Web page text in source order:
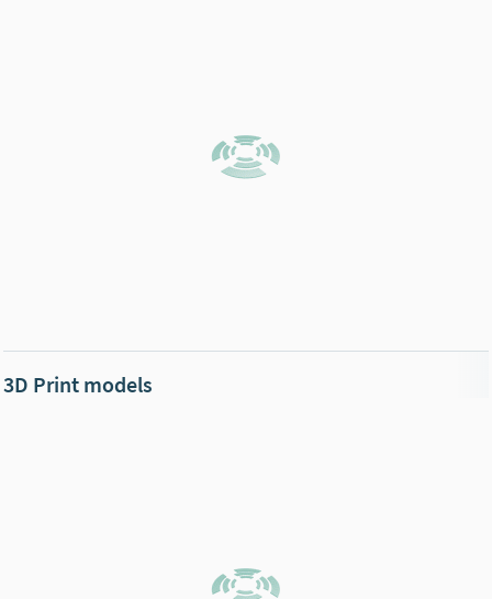
3D Print models